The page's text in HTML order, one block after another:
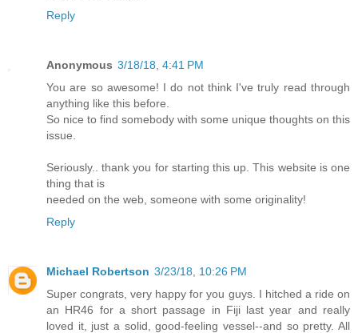
Reply
Anonymous 3/18/18, 4:41 PM
You are so awesome! I do not think I've truly read through
anything like this before.
So nice to find somebody with some unique thoughts on this
issue.
Seriously.. thank you for starting this up. This website is one
thing that is
needed on the web, someone with some originality!
Reply
Michael Robertson 3/23/18, 10:26 PM
Super congrats, very happy for you guys. I hitched a ride on
an HR46 for a short passage in Fiji last year and really
loved it, just a solid, good-feeling vessel--and so pretty. All